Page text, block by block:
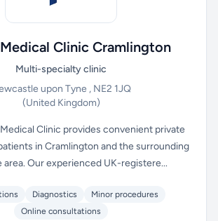
Clinic Cramlington
Multi-specialty clinic
upon Tyne , NE2 1JQ
(United Kingdom)
Clinic provides convenient private
in Cramlington and the surrounding
area. Our experienced UK-registere...
Diagnostics
Minor procedures
Online consultations